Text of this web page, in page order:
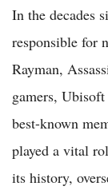
In the decades
responsible for
Rayman,
gamers,
best-known
played a vital
its history,